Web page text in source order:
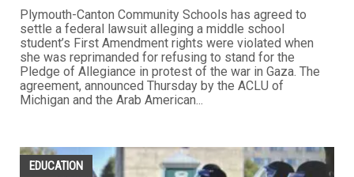
Plymouth-Canton Community Schools has agreed to
settle a federal lawsuit alleging a middle school
student’s First Amendment rights were violated when
she was reprimanded for refusing to stand for the
Pledge of Allegiance in protest of the war in Gaza. The
agreement, announced Thursday by the ACLU of
Michigan and the Arab American...
EDUCATION